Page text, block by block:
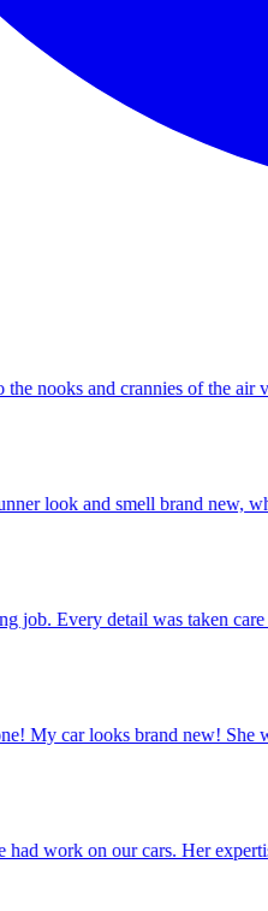
and crannies of the air
and smell brand new,
Every detail was taken care of,
car looks brand new! She was
on our cars. Her expertise